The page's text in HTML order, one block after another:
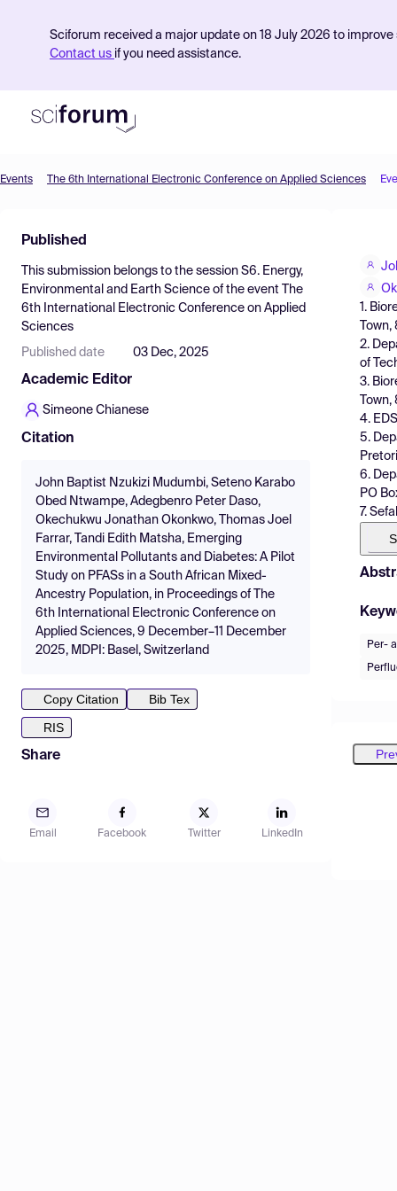
Sciforum received a major update on 18 July 2026 to
Contact us if you need assistance.
Find Events
Pricing
Resources
Events The 6th International Electronic Conference on Applied Sciences
Published
This submission belongs to the session S6. Energy,
Environmental and Earth Science of the event
The
6th International Electronic Conference on Applied
Sciences
Published date 03 Dec, 2025
Academic Editor
Simeone Chianese
Citation
John Baptist Nzukizi Mudumbi, Seteno Karabo
Obed Ntwampe, Adegbenro Peter Daso,
Okechukwu Jonathan Okonkwo, Thomas Joel
Farrar, Tandi Edith Matsha, Emerging
Environmental Pollutants and Diabetes: A Pilot
Study on PFASs in a South African Mixed-
Ancestry Population, in Proceedings of The
6th International Electronic Conference on
Applied Sciences, 9 December–11 December
2025, MDPI: Basel, Switzerland
Copy Citation
Bib Tex
RIS
Share
Email Facebook Twitter LinkedIn
1.
Town,
2.
of
3.
Town,
4.
5.
6.
PO
7.
Per-